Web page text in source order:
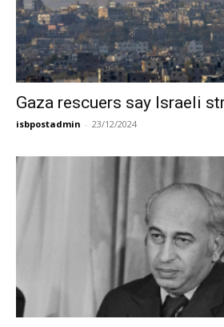
Gaza rescuers say Israeli
isbpostadmin - 23/12/2024